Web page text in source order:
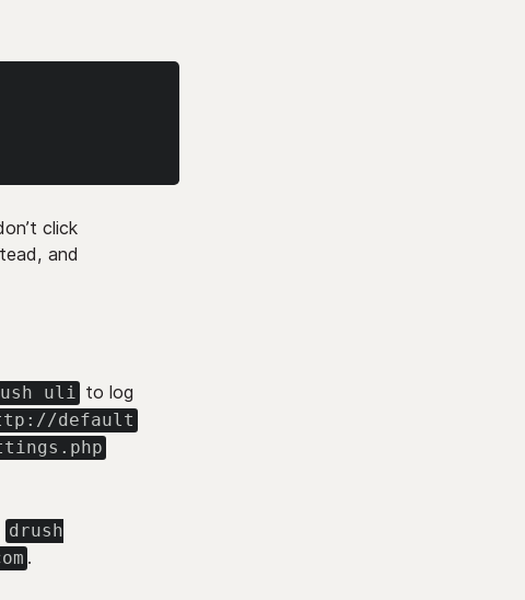
click
and
uli to log
default
drush
.